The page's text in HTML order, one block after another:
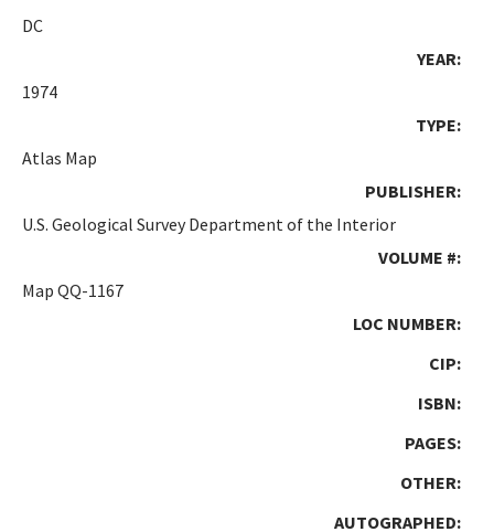
DC
YEAR:
1974
TYPE:
Atlas Map
PUBLISHER:
U.S. Geological Survey Department of the Interior
VOLUME #:
Map QQ-1167
LOC NUMBER:
CIP:
ISBN:
PAGES:
OTHER:
AUTOGRAPHED: